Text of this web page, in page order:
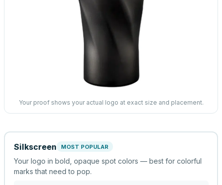
Your proof shows your actual logo at exact size and placement.
Silkscreen MOST POPULAR
Your logo in bold, opaque spot colors — best for colorful
marks that need to pop.